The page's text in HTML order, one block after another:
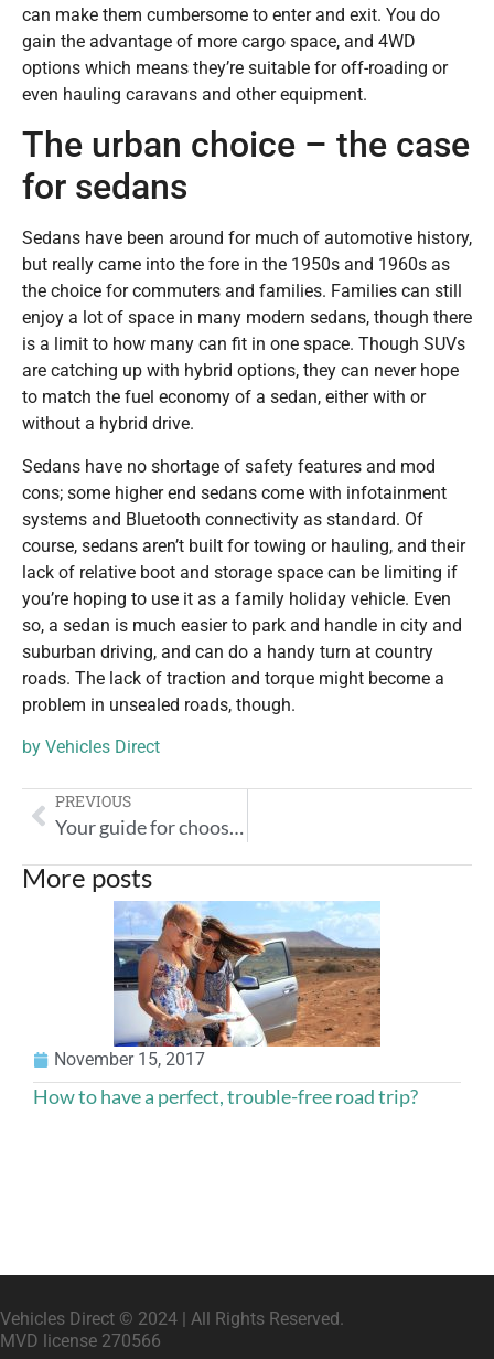
can make them cumbersome to enter and exit. You do
gain the advantage of more cargo space, and 4WD
options which means they’re suitable for off-roading or
even hauling caravans and other equipment.
The urban choice – the case
for sedans
Sedans have been around for much of automotive history,
but really came into the fore in the 1950s and 1960s as
the choice for commuters and families. Families can still
enjoy a lot of space in many modern sedans, though there
is a limit to how many can fit in one space. Though SUVs
are catching up with hybrid options, they can never hope
to match the fuel economy of a sedan, either with or
without a hybrid drive.
Sedans have no shortage of safety features and mod
cons; some higher end sedans come with infotainment
systems and Bluetooth connectivity as standard. Of
course, sedans aren’t built for towing or hauling, and their
lack of relative boot and storage space can be limiting if
you’re hoping to use it as a family holiday vehicle. Even
so, a sedan is much easier to park and handle in city and
suburban driving, and can do a handy turn at country
roads. The lack of traction and torque might become a
problem in unsealed roads, though.
by Vehicles Direct
PREVIOUS
Your guide for choosing the right car for you
More posts
November 15, 2017
How to have a perfect, trouble-free road trip?
Vehicles Direct © 2024 | All Rights Reserved.
MVD license 270566